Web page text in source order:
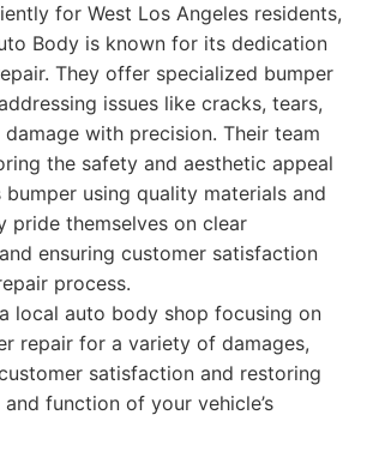
for West Los Angeles residents,
Body is known for its dedication
They offer specialized bumper
issues like cracks, tears,
with precision. Their team
the safety and aesthetic appeal
bumper using quality materials and
pride themselves on clear
ensuring customer satisfaction
process.
a local auto body shop focusing on
repair for a variety of damages,
satisfaction and restoring
function of your vehicle’s